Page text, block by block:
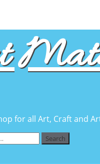
for all Art, Craft and
Search